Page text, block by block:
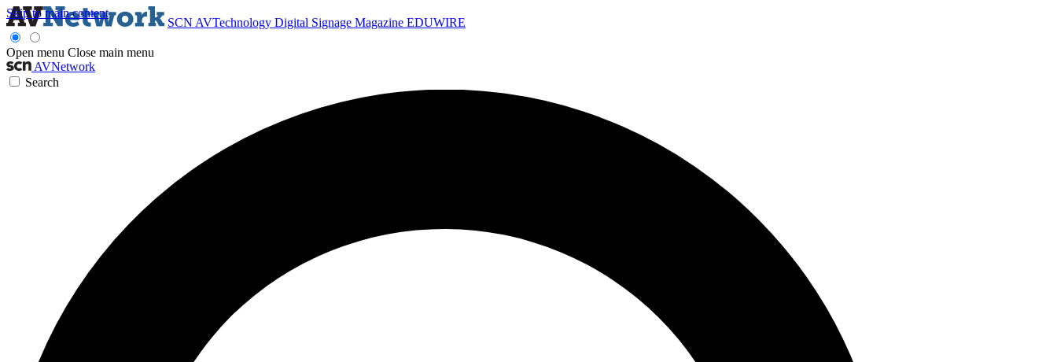
Skip to main content
SCN AVTechnology Digital Signage Magazine EDUWIRE
Open menu Close main menu
AVNetwork
Search